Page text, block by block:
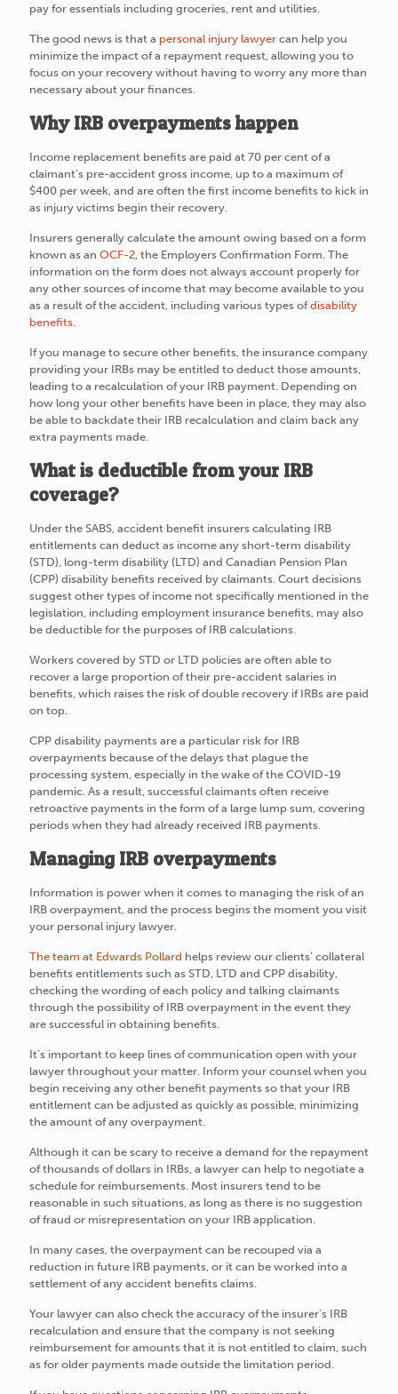
pay for essentials including groceries, rent and utilities.
The good news is that a personal injury lawyer can help you
minimize the impact of a repayment request, allowing you to
focus on your recovery without having to worry any more than
necessary about your finances.
Why IRB overpayments happen
Income replacement benefits are paid at 70 per cent of a
claimant’s pre-accident gross income, up to a maximum of
$400 per week, and are often the first income benefits to kick in
as injury victims begin their recovery.
Insurers generally calculate the amount owing based on a form
known as an OCF-2, the Employers Confirmation Form. The
information on the form does not always account properly for
any other sources of income that may become available to you
as a result of the accident, including various types ofdisability
benefits.
If you manage to secure other benefits, the insurance company
providing your IRBs may be entitled to deduct those amounts,
leading to a recalculation of your IRB payment. Depending on
how long your other benefits have been in place, they may also
be able to backdate their IRB recalculation and claim back any
extra payments made.
What is deductible from your IRB
coverage?
Under the SABS, accident benefit insurers calculating IRB
entitlements can deduct as income any short-term disability
(STD), long-term disability (LTD) and Canadian Pension Plan
(CPP) disability benefits received by claimants. Court decisions
suggest other types of income not specifically mentioned in the
legislation, including employment insurance benefits, may also
be deductible for the purposes of IRB calculations.
Workers covered by STD or LTD policies are often able to
recover a large proportion of their pre-accident salaries in
benefits, which raises the risk of double recovery if IRBs are paid
on top.
CPP disability payments are a particular risk for IRB
overpayments because of the delays that plague the
processing system, especially in the wake of the COVID-19
pandemic. As a result, successful claimants often receive
retroactive payments in the form of a large lump sum, covering
periods when they had already received IRB payments.
Managing IRB overpayments
Information is power when it comes to managing the risk of an
IRB overpayment, and the process begins the moment you visit
your personal injury lawyer.
The team at Edwards Pollard helps review our clients’ collateral
benefits entitlements such as STD, LTD and CPP disability,
checking the wording of each policy and talking claimants
through the possibility of IRB overpayment in the event they
are successful in obtaining benefits.
It’s important to keep lines of communication open with your
lawyer throughout your matter. Inform your counsel when you
begin receiving any other benefit payments so that your IRB
entitlement can be adjusted as quickly as possible, minimizing
the amount of any overpayment.
Although it can be scary to receive a demand for the repayment
of thousands of dollars in IRBs, a lawyer can help to negotiate a
schedule for reimbursements. Most insurers tend to be
reasonable in such situations, as long as there is no suggestion
of fraud or misrepresentation on your IRB application.
In many cases, the overpayment can be recouped via a
reduction in future IRB payments, or it can be worked into a
settlement of any accident benefits claims.
Your lawyer can also check the accuracy of the insurer’s IRB
recalculation and ensure that the company is not seeking
reimbursement for amounts that it is not entitled to claim, such
as for older payments made outside the limitation period.